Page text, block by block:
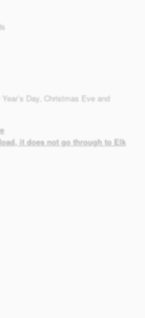
Day, Christmas Eve and
it does not go through to Elk